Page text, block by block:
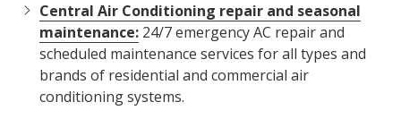
Central Air Conditioning repair and seasonal
maintenance: 24/7 emergency AC repair and
scheduled maintenance services for all types and
brands of residential and commercial air
conditioning systems.